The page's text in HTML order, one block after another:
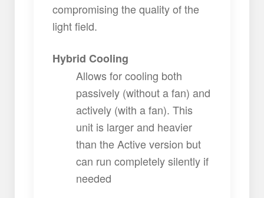
compromising the quality of the
light field.
Hybrid Cooling
Allows for cooling both
passively (without a fan) and
actively (with a fan). This
unit is larger and heavier
than the Active version but
can run completely silently if
needed